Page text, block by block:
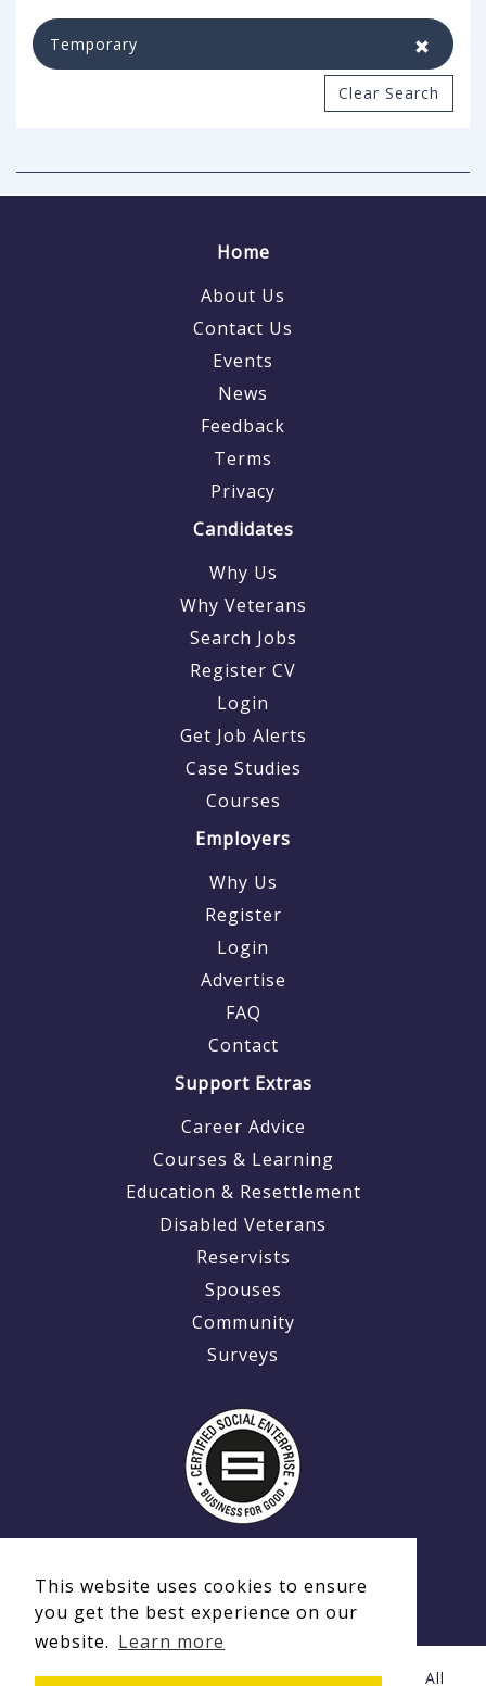
This website uses cookies to ensure
you get the best experience on our
website. Learn more
Temporary
Clear Search
Home
About Us
Contact Us
Events
News
Feedback
Terms
Privacy
Candidates
Why Us
Why Veterans
Search Jobs
Register CV
Login
Get Job Alerts
Case Studies
Courses
Employers
Why Us
Register
Login
Advertise
FAQ
Contact
Support Extras
Career Advice
Courses & Learning
Education & Resettlement
Disabled Veterans
Reservists
Spouses
Community
Surveys
© Copyright 2020 - 2026 Ex-MilitaryCareers.com | All